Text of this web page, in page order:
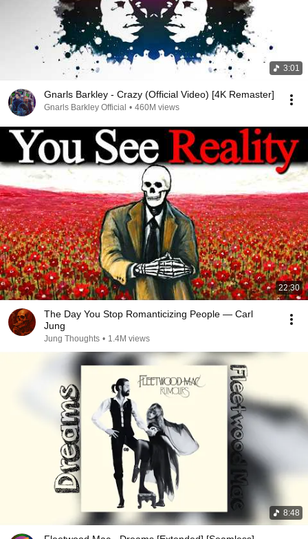
3:01
Gnarls Barkley - Crazy (Official Video) [4K Remaster]
Gnarls Barkley Official • 460M views
22:30
The Day You Stop Romanticizing People — Carl
Jung
Jung Thoughts • 1.4M views
8:48